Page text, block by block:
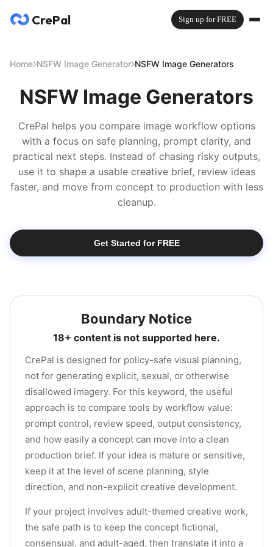
CrePal Sign up for FREE
Home NSFW Image Generator NSFW Image Generators
NSFW Image Generators
CrePal helps you compare image workflow options
with a focus on safe planning, prompt clarity, and
practical next steps. Instead of chasing risky outputs,
use it to shape a usable creative brief, review ideas
faster, and move from concept to production with less
cleanup.
Get Started for FREE
Boundary Notice
18+ content is not supported here.
CrePal is designed for policy-safe visual planning,
not for generating explicit, sexual, or otherwise
disallowed imagery. For this keyword, the useful
approach is to compare tools by workflow value:
prompt control, review speed, output consistency,
and how easily a concept can move into a clean
production brief. If your idea is mature or sensitive,
keep it at the level of scene planning, style
direction, and non-explicit creative development.
If your project involves adult-themed creative work,
the safe path is to keep the concept fictional,
consensual, and adult-aged, then translate it into a